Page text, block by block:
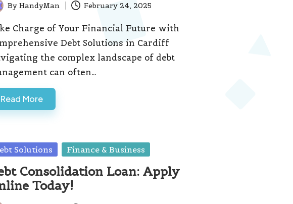
By HandyMan February 24, 2025
Charge of Your Financial Future with
Debt Solutions in Cardiff
the complex landscape of debt
can often…
Read More
Solutions Finance & Business
Consolidation Loan: Apply
Today!